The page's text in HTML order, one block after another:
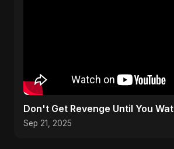
Don't Get Revenge Until You
Sep 21, 2025